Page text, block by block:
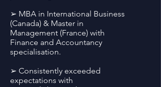
➢ MBA in International Business
(Canada) & Master in
Management (France) with
Finance and Accountancy
specialisation.
➢ Consistently exceeded
expectations with